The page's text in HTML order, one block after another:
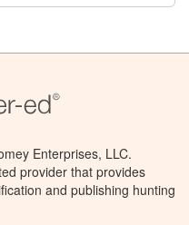
Enterprises, LLC.
provider that provides
and publishing hunting